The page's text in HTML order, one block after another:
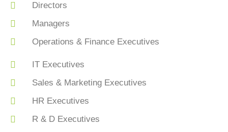
Directors
Managers
Operations & Finance Executives
IT Executives
Sales & Marketing Executives
HR Executives
R & D Executives